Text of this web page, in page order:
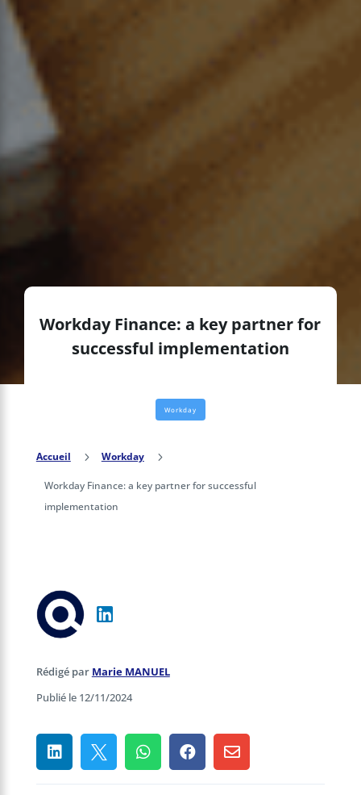
Workday Finance: a key partner for
successful implementation
Workday
Accueil 5 Workday 5
Workday Finance: a key partner for successful
implementation
Rédigé par Marie MANUEL
Publié le 12/11/2024
    